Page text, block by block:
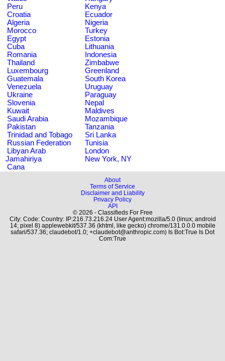
Peru
Kenya
Croatia
Ecuador
Algeria
Nigeria
Morocco
Turkey
Egypt
Estonia
Cuba
Lithuania
Romania
Indonesia
Thailand
Zimbabwe
Luxembourg
Greenland
Guatemala
South Korea
Venezuela
Uruguay
Ukraine
Paraguay
Slovenia
Nepal
Kuwait
Maldives
Saudi Arabia
Mozambique
Pakistan
Tanzania
Trinidad and Tobago
Sri Lanka
Russian Federation
Tunisia
Libyan Arab
Jamahiriya
London
New York, NY
Cana
About
Terms of Service
Disclaimer and Liability
Privacy Policy
API
© 2026 - Classifieds For Free
City: Code: Country: IP:216.73.216.24 User Agent:mozilla/5.0 (linux; android
14; pixel 8) applewebkit/537.36 (khtml, like gecko) chrome/131.0.0.0 mobile
safari/537.36; claudebot/1.0; +claudebot@anthropic.com) Is Bot:True Is Dot
Com:True